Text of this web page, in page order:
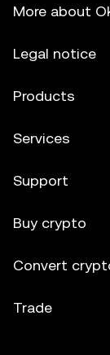
More about
Legal notice
Products
Services
Support
Buy crypto
Convert
Trade